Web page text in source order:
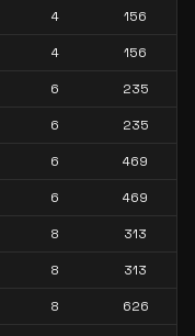
4 156
4 156
6 235
6 235
6 469
6 469
8 313
8 313
8 626